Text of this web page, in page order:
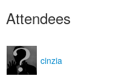
Attendees
cinzia